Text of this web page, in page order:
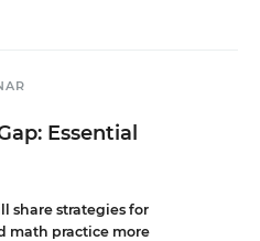
Essential
share strategies for
math practice more